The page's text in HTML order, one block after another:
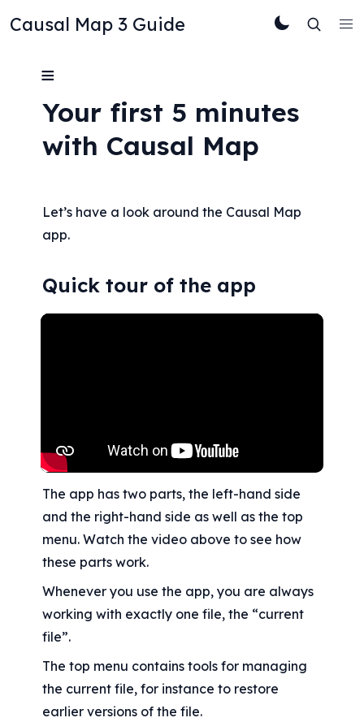
Causal Map 3 Guide
≡
Your first 5 minutes
with Causal Map
Let’s have a look around the Causal Map
app.
Quick tour of the app
The app has two parts, the left-hand side
and the right-hand side as well as the top
menu. Watch the video above to see how
these parts work.
Whenever you use the app, you are always
working with exactly one file, the “current
file”.
The top menu contains tools for managing
the current file, for instance to restore
earlier versions of the file.